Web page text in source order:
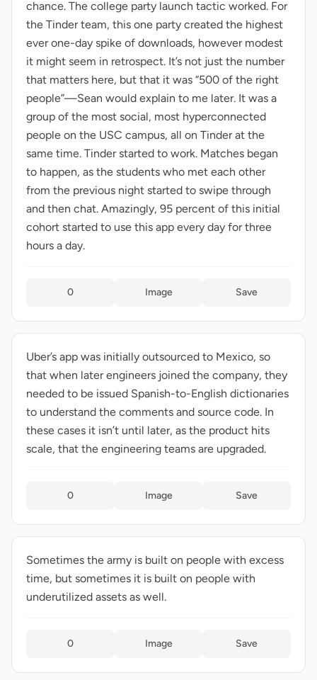
chance. The college party launch tactic worked. For
the Tinder team, this one party created the highest
ever one-day spike of downloads, however modest
it might seem in retrospect. It’s not just the number
that matters here, but that it was “500 of the right
people”—Sean would explain to me later. It was a
group of the most social, most hyperconnected
people on the USC campus, all on Tinder at the
same time. Tinder started to work. Matches began
to happen, as the students who met each other
from the previous night started to swipe through
and then chat. Amazingly, 95 percent of this initial
cohort started to use this app every day for three
hours a day.
0 Image Save
Uber’s app was initially outsourced to Mexico, so
that when later engineers joined the company, they
needed to be issued Spanish-to-English dictionaries
to understand the comments and source code. In
these cases it isn’t until later, as the product hits
scale, that the engineering teams are upgraded.
0 Image Save
Sometimes the army is built on people with excess
time, but sometimes it is built on people with
underutilized assets as well.
0 Image Save